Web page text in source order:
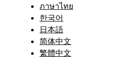
ภาษาไทย
한국어
日本語
简体中文
繁體中文